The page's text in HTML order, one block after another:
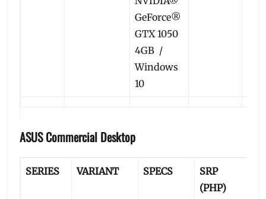
GeForce®
GTX 1050
4GB /
Windows
10
ASUS Commercial Desktop
SERIES VARIANT SPECS
SRP
(PHP)